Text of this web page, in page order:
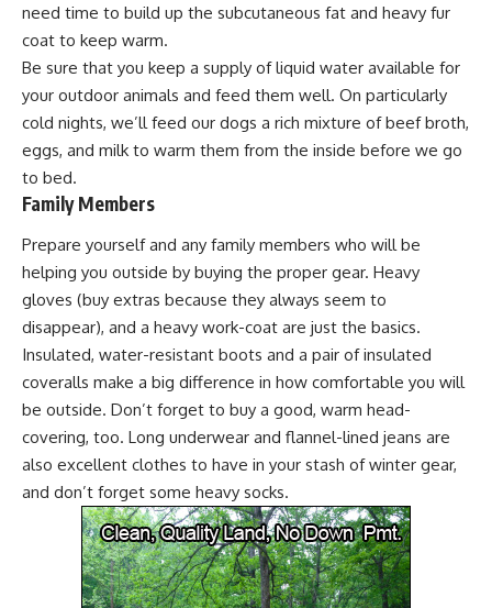
need time to build up the subcutaneous fat and heavy fur
coat to keep warm.
Be sure that you keep a supply of liquid water available for
your outdoor animals and feed them well. On particularly
cold nights, we’ll feed our dogs a rich mixture of beef broth,
eggs, and milk to warm them from the inside before we go
to bed.
Family Members
Prepare yourself and any family members who will be
helping you outside by buying the proper gear. Heavy
gloves (buy extras because they always seem to
disappear), and a heavy work-coat are just the basics.
Insulated, water-resistant boots and a pair of insulated
coveralls make a big difference in how comfortable you will
be outside. Don’t forget to buy a good, warm head-
covering, too. Long underwear and flannel-lined jeans are
also excellent clothes to have in your stash of winter gear,
and don’t forget some heavy socks.